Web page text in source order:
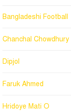
Bangladeshi Football
Chanchal Chowdhury
Dipjol
Faruk Ahmed
Hridoye Mati O